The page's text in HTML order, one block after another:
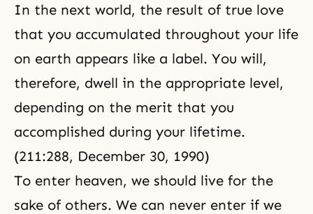
In the next world, the result of true love
that you accumulated throughout your life
on earth appears like a label. You will,
therefore, dwell in the appropriate level,
depending on the merit that you
accomplished during your lifetime.
(211:288, December 30, 1990)
To enter heaven, we should live for the
sake of others. We can never enter if we